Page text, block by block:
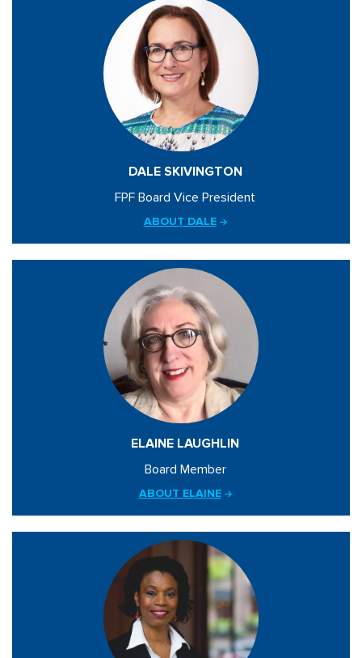
DALE SKIVINGTON
FPF Board Vice President
ABOUT DALE
ELAINE LAUGHLIN
Board Member
ABOUT ELAINE